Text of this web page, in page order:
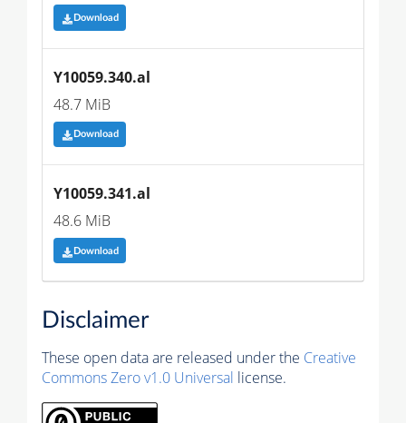
Download
Y10059.340.al
48.7 MiB
Download
Y10059.341.al
48.6 MiB
Download
Disclaimer
These open data are released under the Creative
Commons Zero v1.0 Universal license.